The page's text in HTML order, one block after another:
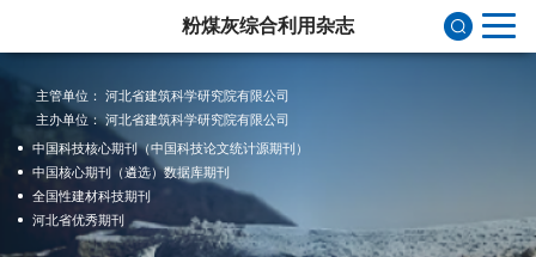
粉煤灰综合利用杂志
主管单位： 河北省建筑科学研究院有限公司
主办单位： 河北省建筑科学研究院有限公司
中国科技核心期刊（中国科技论文统计源期刊）
中国核心期刊（遴选）数据库期刊
全国性建材科技期刊
河北省优秀期刊